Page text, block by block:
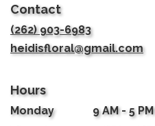
Contact
(262) 903-6983
heidisfloral@gmail.com
Hours
Monday
9 AM - 5 PM